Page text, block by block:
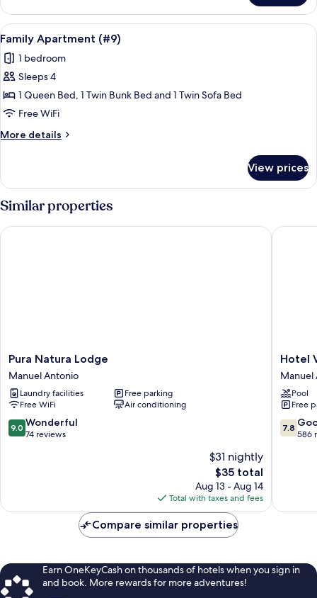
Double
Room
(#7)
View
all
photos
for
Family
Apartment
(#9)
A single bed with a wooden
9
Family Apartment (#9)
1 bedroom
Sleeps 4
1 Queen Bed, 1 Twin Bunk Bed and 1 Twin Sofa Bed
Free WiFi
More details
More
Apartment
(#9)
View prices
Similar properties
Pura
Natura
Lodge
Manuel
Antonio
Pura Natura Lodge
Manuel Antonio
Laundry facilities
Free parking
Free WiFi
Air conditioning
9.0
out
9.0 Wonderful
74 reviews
$31 nightly
The
price
is
$35
$35 total
Aug 13 - Aug 14
Total with taxes and fees
Pura Natura Lodge
Hotel
Verde
Mar
Direct
Beach
Access
Manuel
Hotel
Manuel
Pool
Free
7.8
out
7.8
586
Hotel
Compare similar properties
Earn OneKeyCash on thousands of hotels when you sign in
and book. More rewards for more adventures!